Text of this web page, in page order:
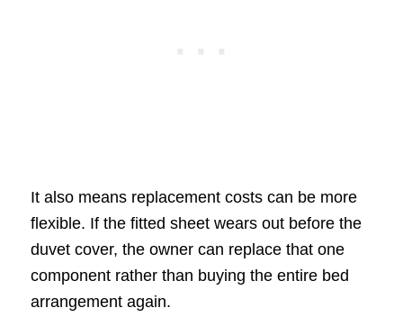
It also means replacement costs can be more
flexible. If the fitted sheet wears out before the
duvet cover, the owner can replace that one
component rather than buying the entire bed
arrangement again.